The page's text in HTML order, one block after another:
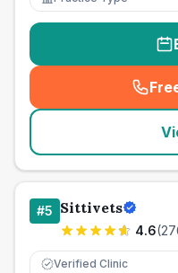
#5 Sittivets
4.6(
Verified Clinic